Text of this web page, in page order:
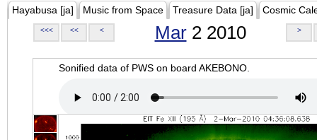
Hayabusa [ja] Music from Space Treasure Data [ja] Cosmic
<<< << < Mar2 2010 >
Sonified data of PWS on board AKEBONO.